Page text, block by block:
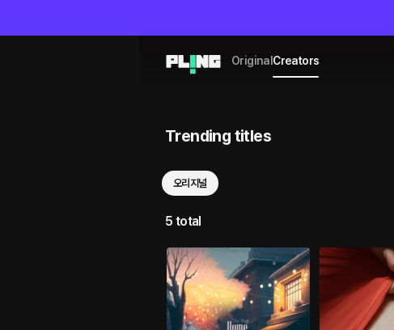
OriginalCreators
Trending titles
오리지널
5 total